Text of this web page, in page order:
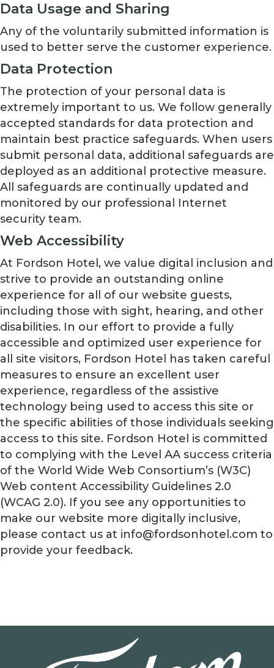
Data Usage and Sharing
Any of the voluntarily submitted information is
used to better serve the customer experience.
Data Protection
The protection of your personal data is
extremely important to us. We follow generally
accepted standards for data protection and
maintain best practice safeguards. When users
submit personal data, additional safeguards are
deployed as an additional protective measure.
All safeguards are continually updated and
monitored by our professional Internet
security team.
Web Accessibility
At Fordson Hotel, we value digital inclusion and
strive to provide an outstanding online
experience for all of our website guests,
including those with sight, hearing, and other
disabilities. In our effort to provide a fully
accessible and optimized user experience for
all site visitors, Fordson Hotel has taken careful
measures to ensure an excellent user
experience, regardless of the assistive
technology being used to access this site or
the specific abilities of those individuals seeking
access to this site. Fordson Hotel is committed
to complying with the Level AA success criteria
of the World Wide Web Consortium’s (W3C)
Web content Accessibility Guidelines 2.0
(WCAG 2.0). If you see any opportunities to
make our website more digitally inclusive,
please contact us at info@fordsonhotel.com to
provide your feedback.